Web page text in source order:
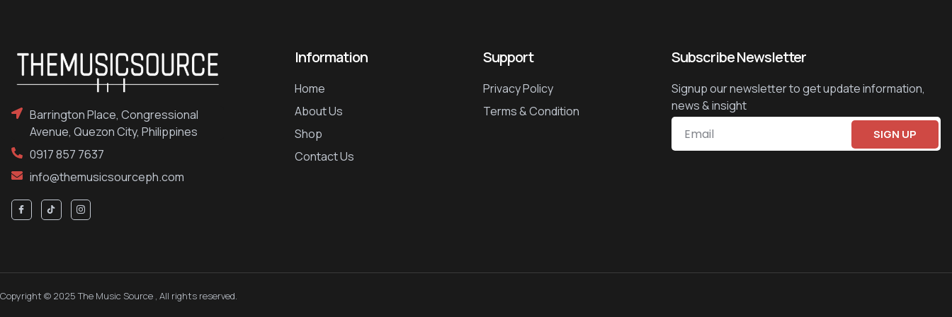
Barrington Place, Congressional
Avenue, Quezon City, Philippines
0917 857 7637
info@themusicsourceph.com
Information
Home
About Us
Shop
Contact Us
Support
Privacy Policy
Terms & Condition
Subscribe Newsletter
Signup our newsletter to get update information,
news & insight
SIGN UP
Copyright © 2025 The Music Source , All rights reserved.